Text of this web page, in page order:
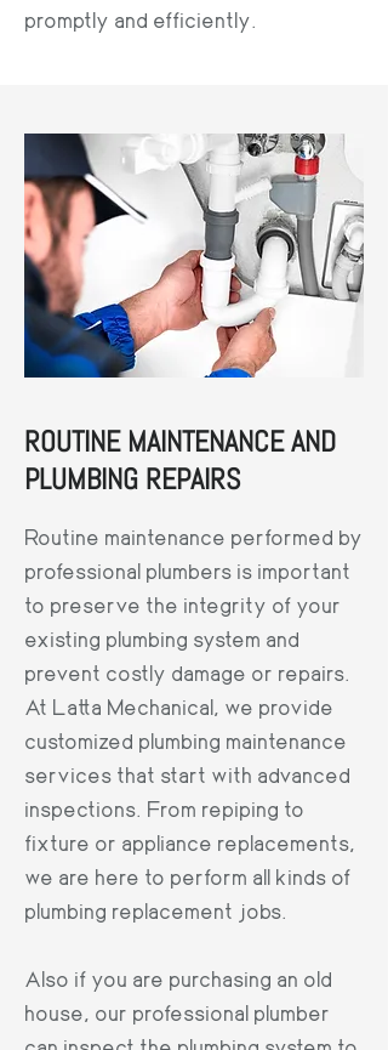
promptly and efficiently.
ROUTINE MAINTENANCE AND
PLUMBING REPAIRS
Routine maintenance performed by
professional plumbers is important
to preserve the integrity of your
existing plumbing system and
prevent costly damage or repairs.
At Latta Mechanical, we provide
customized plumbing maintenance
services that start with advanced
inspections. From repiping to
fixture or appliance replacements,
we are here to perform all kinds of
plumbing replacement jobs.
Also if you are purchasing an old
house, our professional plumber